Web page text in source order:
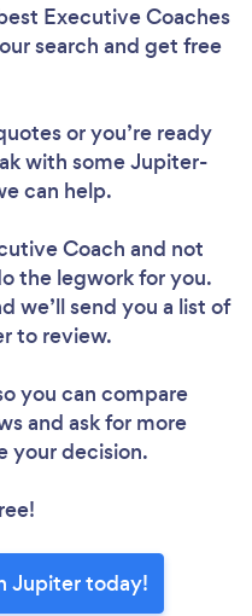
Executive Coaches
search and get free
or you’re ready
with some Jupiter-
can help.
Coach and not
the legwork for you.
we’ll send you a list of
to review.
you can compare
and ask for more
your decision.
Jupiter today!